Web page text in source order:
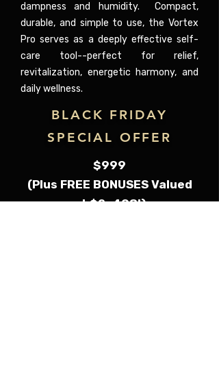
dampness and humidity. Compact,
durable, and simple to use, the Vortex
Pro serves as a deeply effective self-
care tool--perfect for relief,
revitalization, energetic harmony, and
daily wellness.
BLACK FRIDAY
SPECIAL OFFER
$999
(Plus FREE BONUSES Valued
at $2, 498!)